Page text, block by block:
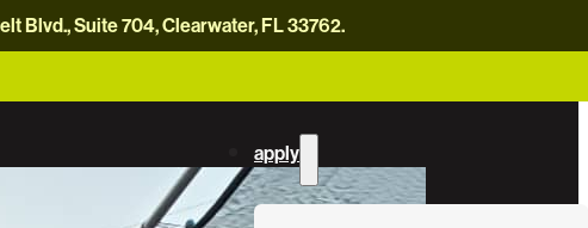
Blvd., Suite 704, Clearwater, FL 33762.
apply